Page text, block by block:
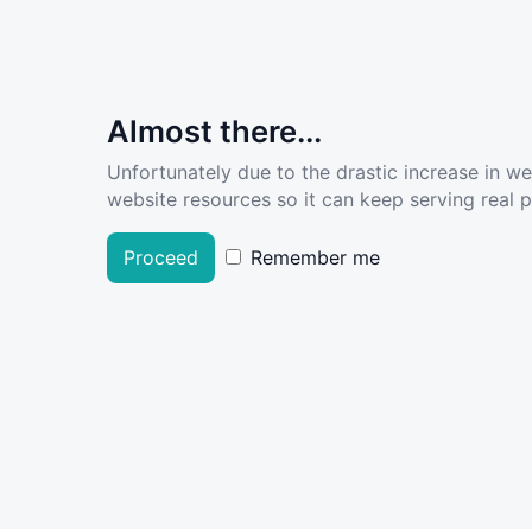
Almost there...
Unfortunately due to the drastic increase in
website resources so it can keep serving real
Proceed Remember me